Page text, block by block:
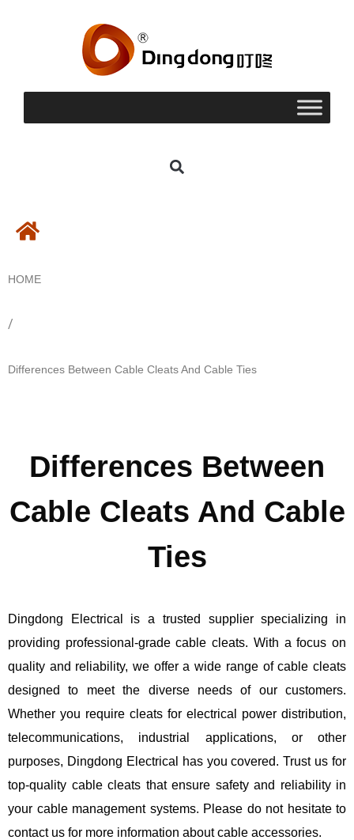
HOME
/
Differences Between Cable Cleats And Cable Ties
Differences Between
Cable Cleats And Cable
Ties
Dingdong Electrical is a trusted supplier specializing in
providing professional-grade cable cleats. With a focus on
quality and reliability, we offer a wide range of cable cleats
designed to meet the diverse needs of our customers.
Whether you require cleats for electrical power distribution,
telecommunications, industrial applications, or other
purposes, Dingdong Electrical has you covered. Trust us for
top-quality cable cleats that ensure safety and reliability in
your cable management systems. Please do not hesitate to
contact us for more information about cable accessories.